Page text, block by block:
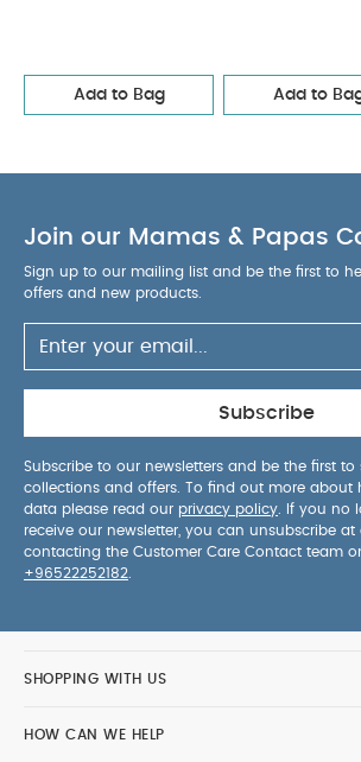
Add to Bag Add to
Join our Mamas & Papas
Sign up to our mailing list and be the first to
offers and new products.
Subscribe
Subscribe to our newsletters and be the first to
collections and offers. To find out more about
data please read our privacy policy . If you no
receive our newsletter, you can unsubscribe
contacting the Customer Care Contact team
+96522252182
SHOPPING WITH US
HOW CAN WE HELP